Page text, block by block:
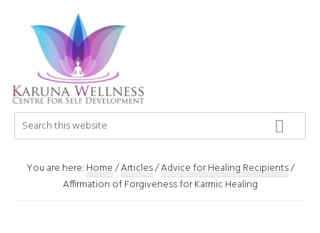
navigation
Karuna
Wellness
Center
of
Development
Search
this
You are here: Home/Articles/Advice for Healing Recipients/
Affirmation of Forgiveness for Karmic Healing